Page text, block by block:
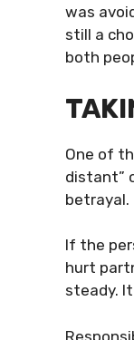
was
still a
both
One of
distant”
betrayal.
If the
hurt
steady.